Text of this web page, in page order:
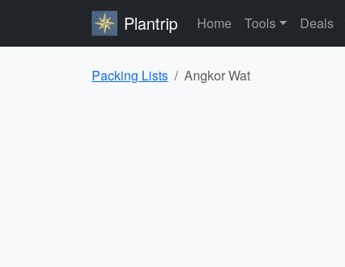
Plantrip Home Tools Deals
Packing Lists Angkor Wat